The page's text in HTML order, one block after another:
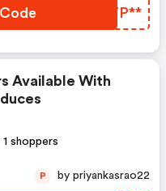
VZTP**
Available With
shoppers
P by priyankasrao22